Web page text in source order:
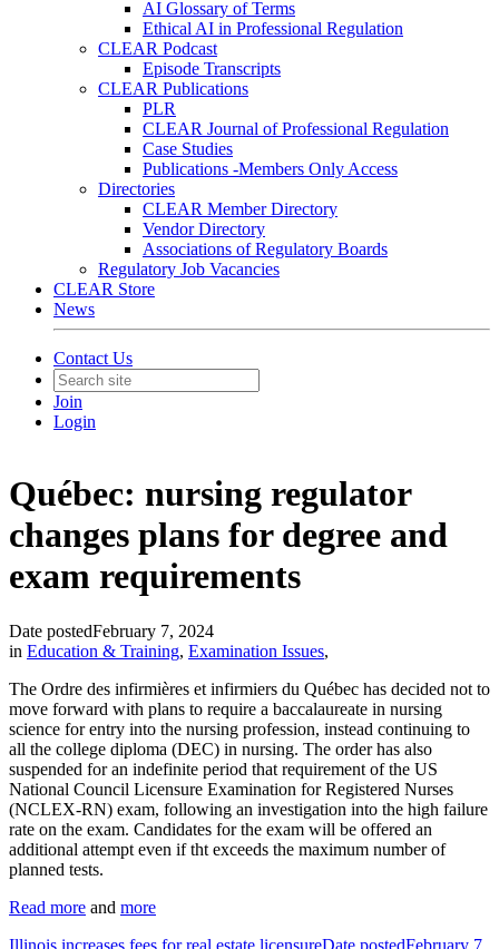
AI Glossary of Terms
Ethical AI in Professional Regulation
CLEAR Podcast
Episode Transcripts
CLEAR Publications
PLR
CLEAR Journal of Professional Regulation
Case Studies
Publications -Members Only Access
Directories
CLEAR Member Directory
Vendor Directory
Associations of Regulatory Boards
Regulatory Job Vacancies
CLEAR Store
News
Contact Us
Join
Login
Québec: nursing regulator
changes plans for degree and
exam requirements
Date postedFebruary 7, 2024
in Education & Training, Examination Issues,
The Ordre des infirmières et infirmiers du Québec has decided not to
move forward with plans to require a baccalaureate in nursing
science for entry into the nursing profession, instead continuing to
all the college diploma (DEC) in nursing. The order has also
suspended for an indefinite period that requirement of the US
National Council Licensure Examination for Registered Nurses
(NCLEX-RN) exam, following an investigation into the high failure
rate on the exam. Candidates for the exam will be offered an
additional attempt even if tht exceeds the maximum number of
planned tests.
Read more and more
Illinois increases fees for real estate licensureDate postedFebruary 7,